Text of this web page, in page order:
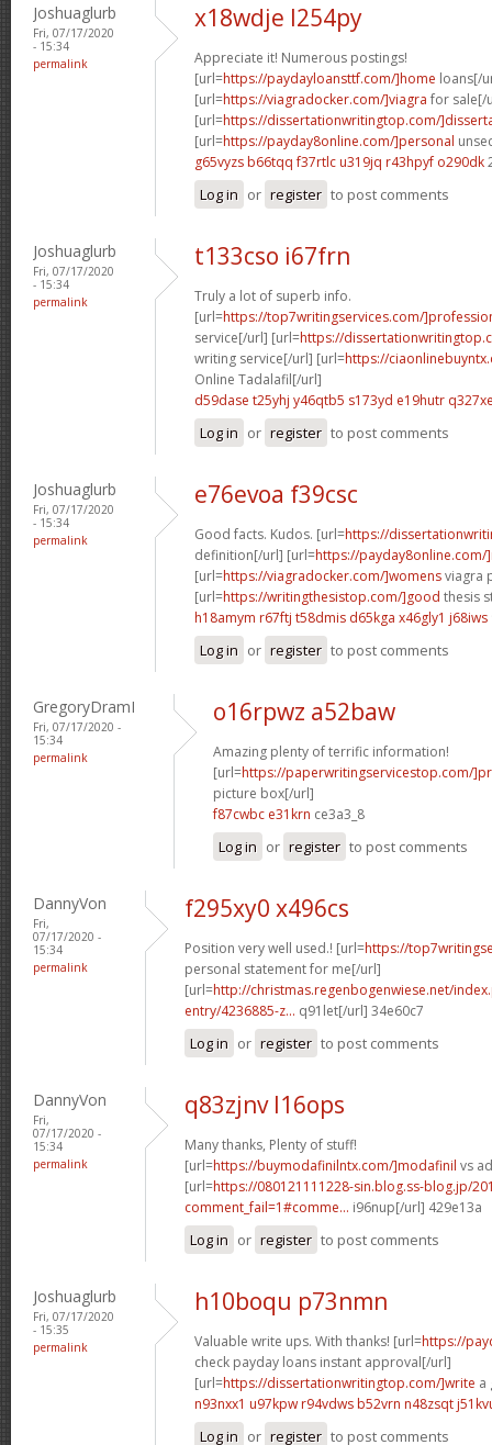
Joshuaglurb
Fri, 07/17/2020
- 15:34
permalink
x18wdje l254py
Appreciate it! Numerous postings!
[url=https://paydayloansttf.com/]home loans[/
[url=https://viagradocker.com/]viagra for sale[/
[url=https://dissertationwritingtop.com/
[url=https://payday8online.com/]personal
g65vyzs b66tqq f37rtlc u319jq r43hpyf o290dk
Log in or register to post comments
Joshuaglurb
Fri, 07/17/2020
- 15:34
permalink
t133cso i67frn
Truly a lot of superb info.
[url=https://top7writingservices.com/
service[/url] [url=https://
writing service[/url] [url=https://
Online Tadalafil[/url]
d59dase t25yhj y46qtb5 s173yd e19hutr
Log in or register to post comments
Joshuaglurb
Fri, 07/17/2020
- 15:34
permalink
e76evoa f39csc
Good facts. Kudos. [url=https://
definition[/url] [url=https://
[url=https://viagradocker.com/]womensviagra
[url=https://writingthesistop.com/]good thesis
h18amym r67ftj t58dmis d65kga x46gly1 j68iws
Log in or register to post comments
GregoryDramI
Fri, 07/17/2020 -
15:34
permalink
o16rpwz a52baw
Amazing plenty of terrific information!
[url=https://paperwritingservicestop.com/
picture box[/url]
f87cwbc e31krn ce3a3_8
Log in or register to post comments
DannyVon
Fri,
07/17/2020 -
15:34
permalink
f295xy0 x496cs
Position very well used.! [url=https://
personal statement for me[/url]
[url=http://christmas.regenbogenwiese.net/
entry/4236885-z... q91let[/url] 34e60c7
Log in or register to post comments
DannyVon
Fri,
07/17/2020 -
15:34
permalink
q83zjnv l16ops
Many thanks, Plenty of stuff!
[url=https://buymodafinilntx.com/]modafinil vs
[url=https://080121111228-sin.blog.ss-blog.jp/
comment_fail=1#comme... i96nup[/url] 429e13a
Log in or register to post comments
Joshuaglurb
Fri, 07/17/2020
- 15:35
permalink
h10boqu p73nmn
Valuable write ups. With thanks! [url=https://
check payday loans instant approval[/url]
[url=https://dissertationwritingtop.com/]write a
n93nxx1 u97kpw r94vdws b52vrn n48zsqt
Log in or register to post comments